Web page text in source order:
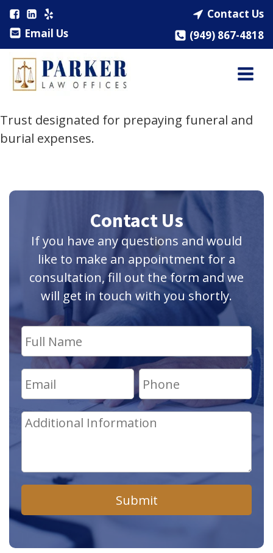
Email Us
Contact Us
(949) 867-4818
Trust designated for prepaying funeral and
burial expenses.
Contact Us
If you have any questions and would
like to make an appointment for a
consultation, fill out the form and we
will get in touch with you shortly.
Submit